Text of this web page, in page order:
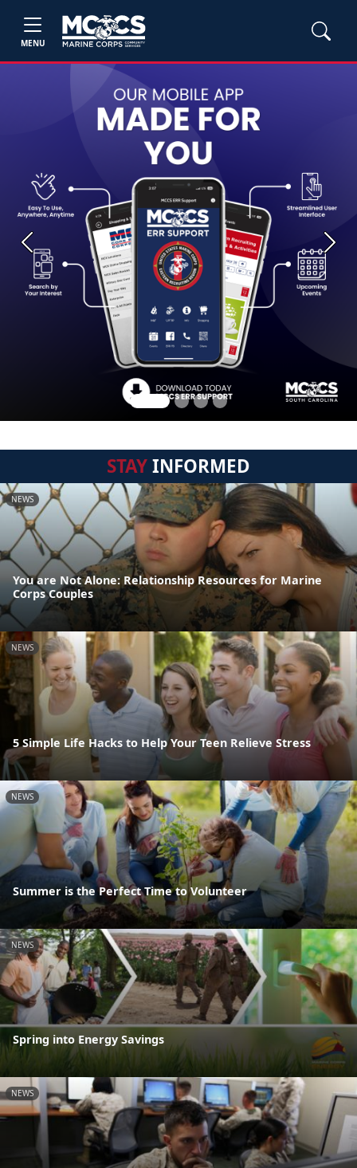
MENU
Previous Next
STAYINFORMED
NEWS
You are Not Alone: Relationship Resources for Marine
Corps Couples
NEWS
5 Simple Life Hacks to Help Your Teen Relieve Stress
NEWS
Summer is the Perfect Time to Volunteer
NEWS
Spring into Energy Savings
NEWS